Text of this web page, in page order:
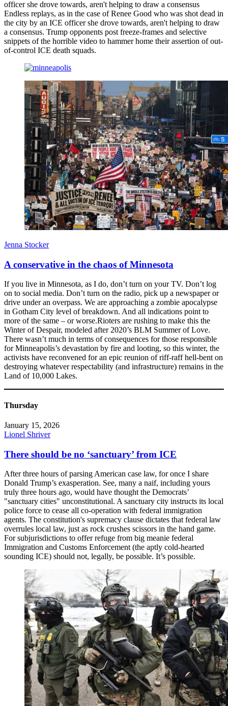
officer she drove towards, aren't helping to draw a consensus
Endless replays, as in the case of Renee Good who was shot dead in
the city by an ICE officer she drove towards, aren't helping to draw
a consensus. Trump opponents post freeze-frames and selective
snippets of the horrible video to hammer home their assertion of out-
of-control ICE death squads.
Jenna Stocker
A conservative in the chaos of Minnesota
If you live in Minnesota, as I do, don’t turn on your TV. Don’t log
on to social media. Don’t turn on the radio, pick up a newspaper or
drive under an overpass. We are approaching a zombie apocalypse
in Gotham City level of breakdown. And all indications point to
more of the same – or worse.Rioters are rushing to make this the
Winter of Despair, modeled after 2020’s BLM Summer of Love.
There wasn’t much in terms of consequences for those responsible
for Minneapolis’s devastation by fire and looting, so this winter, the
activists have reconvened for an epic reunion of riff-raff hell-bent on
destroying whatever respectability (and infrastructure) remains in the
Land of 10,000 Lakes.
Thursday
January 15, 2026
Lionel Shriver
There should be no ‘sanctuary’ from ICE
After three hours of parsing American case law, for once I share
Donald Trump’s exasperation. See, many a naif, including yours
truly three hours ago, would have thought the Democrats’
"sanctuary cities" unconstitutional. A sanctuary city instructs its local
police force to cease all co-operation with federal immigration
agents. The constitution's supremacy clause dictates that federal law
overrules local law, just as rock crushes scissors in the hand game.
For subjurisdictions to offer refuge from big meanie federal
Immigration and Customs Enforcement (the aptly cold-hearted
sounding ICE) should not, legally, be possible. It’s possible.